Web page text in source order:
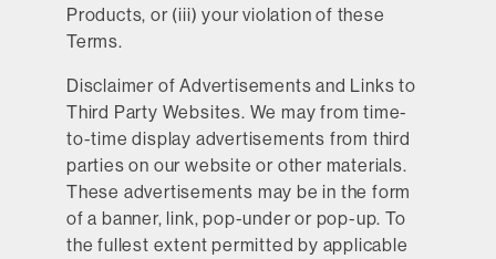
Products, or (iii) your violation of these
Terms.
Disclaimer of Advertisements and Links to
Third Party Websites. We may from time-
to-time display advertisements from third
parties on our website or other materials.
These advertisements may be in the form
of a banner, link, pop-under or pop-up. To
the fullest extent permitted by applicable